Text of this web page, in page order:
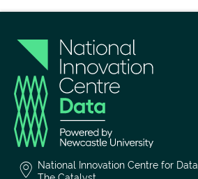
National Innovation Centre for Data,